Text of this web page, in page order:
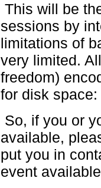
This will be
sessions by
limitations of
very limited.
freedom)
for disk
So, if you or
available,
put you in
event